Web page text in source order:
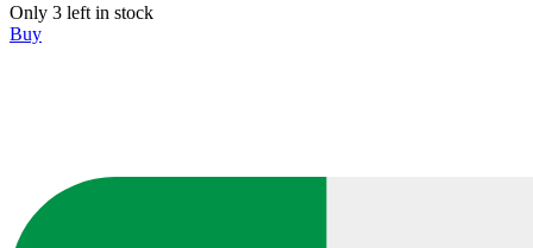
Only 3 left in stock
Buy